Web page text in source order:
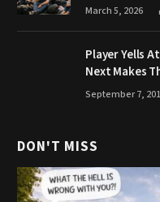
March 5, 2026
Player Yells
Next Makes
September 7,
DON'T MISS